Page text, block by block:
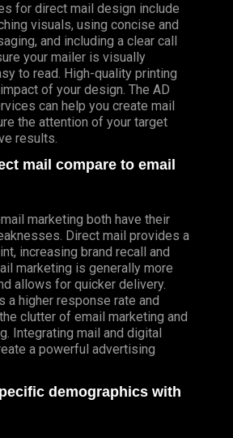
for direct mail design include
visuals, using concise and
and including a clear call
your mailer is visually
to read. High-quality printing
of your design. The AD
can help you create mail
the attention of your target
results.
mail compare to email
marketing both have their
Direct mail provides a
increasing brand recall and
marketing is generally more
allows for quicker delivery.
a higher response rate and
clutter of email marketing and
Integrating mail and digital
a powerful advertising
demographics with